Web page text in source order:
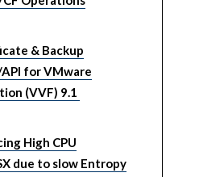
& Backup
for VMware
(VVF) 9.1
High CPU
due to slow Entropy